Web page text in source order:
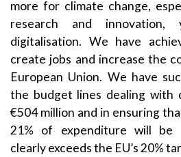
more for climate change,
research and innovation,
digitalisation. We have
create jobs and increase the
European Union. We have
the budget lines dealing with
€504 million and in ensuring
21% of expenditure will be
clearly exceeds the EU’s 20%